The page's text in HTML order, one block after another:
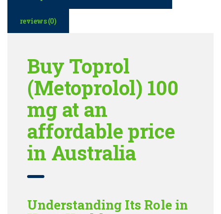
reviews (0)
Buy Toprol
(Metoprolol) 100
mg at an
affordable price
in Australia
Understanding Its Role in